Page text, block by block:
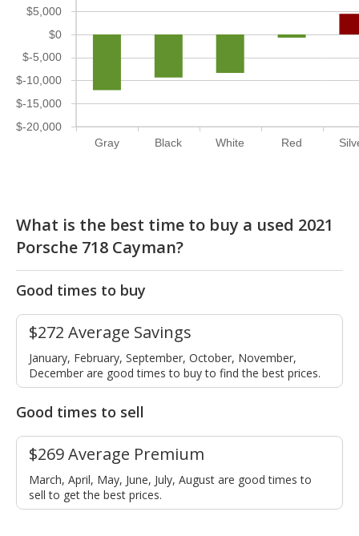
Gray Black White Red
$-20,000
$-15,000
$-10,000
$-5,000
$0
$5,000
What is the best time to buy a used 2021
Porsche 718 Cayman?
Good times to buy
$272 Average Savings
January, February, September, October, November,
December are good times to buy to find the best prices.
Good times to sell
$269 Average Premium
March, April, May, June, July, August are good times to
sell to get the best prices.